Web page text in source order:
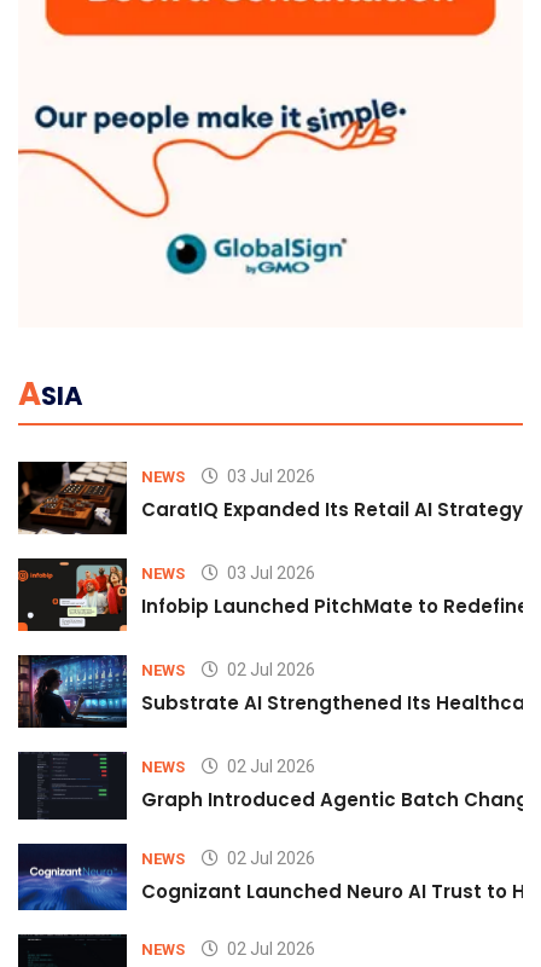
ASIA
NEWS 03 Jul 2026
CaratIQ Expanded Its Retail AI Strategy
NEWS 03 Jul 2026
Infobip Launched PitchMate to Redefine
NEWS 02 Jul 2026
Substrate AI Strengthened Its
NEWS 02 Jul 2026
Graph Introduced Agentic Batch
NEWS 02 Jul 2026
Cognizant Launched Neuro AI Trust to
NEWS 02 Jul 2026